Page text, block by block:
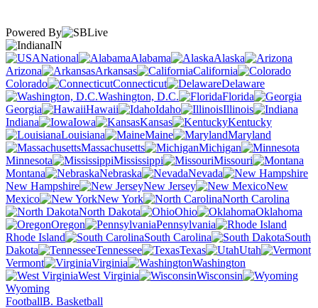
Powered By
IN
National
Alabama
Alaska
Arizona
Arkansas
California
Colorado
Connecticut
Delaware
Washington, D.C.
Florida
Georgia
Hawaii Idaho
Illinois
Indiana
Iowa Kansas
Kentucky
Louisiana
Maine
Maryland
Massachusetts
Michigan
Minnesota
Mississippi
Missouri
Montana
Nebraska
Nevada
New Hampshire
New Jersey
New
Mexico
New York
North Carolina
North Dakota
Ohio
Oklahoma
Oregon
Pennsylvania
Rhode Island
South Carolina
South
Dakota
Tennessee Texas
Utah
Vermont
Virginia
Washington
West Virginia
Wisconsin
Wyoming
FootballB. Basketball